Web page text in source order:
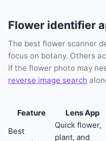
Flower identifier
The best flower scanner
focus on botany. Others
If the flower photo may
reverse image search
Feature Lens App
Best
Quick flower,
plant, and